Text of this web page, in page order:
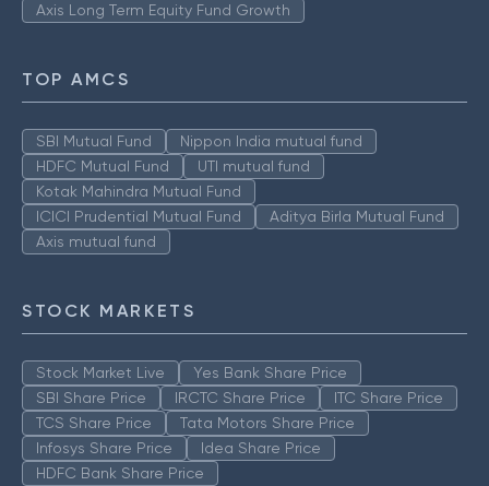
Axis Long Term Equity Fund Growth
TOP AMCS
SBI Mutual Fund
Nippon India mutual fund
HDFC Mutual Fund
UTI mutual fund
Kotak Mahindra Mutual Fund
ICICI Prudential Mutual Fund
Aditya Birla Mutual Fund
Axis mutual fund
STOCK MARKETS
Stock Market Live
Yes Bank Share Price
SBI Share Price
IRCTC Share Price
ITC Share Price
TCS Share Price
Tata Motors Share Price
Infosys Share Price
Idea Share Price
HDFC Bank Share Price